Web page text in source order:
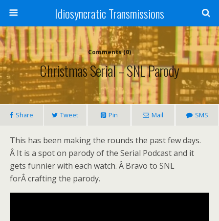
Idiosyncratic Transmissions
Comments (0)
Christmas Serial – SNL Parody
Share Tweet Pin Mail SMS
This has been making the rounds the past few days.
Â It is a spot on parody of the Serial Podcast and it
gets funnier with each watch. Â Bravo to SNL
forÂ crafting the parody.